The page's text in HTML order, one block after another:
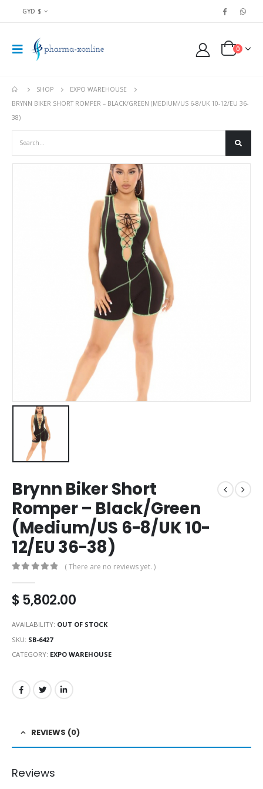
GYD $
0
SHOP
EXPO WAREHOUSE
BRYNN BIKER SHORT ROMPER – BLACK/GREEN (MEDIUM/US 6-8/UK 10-12/EU 36-
38)
Brynn Biker Short
Romper – Black/Green
(Medium/US 6-8/UK 10-
12/EU 36-38)
( There are no reviews yet. )
$5,802.00
AVAILABILITY: OUT OF STOCK
SKU: SB-6427
CATEGORY: EXPO WAREHOUSE
REVIEWS (0)
Reviews